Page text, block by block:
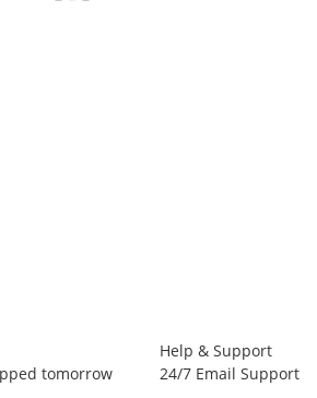
tomorrow
Help & Support
24/7 Email Support